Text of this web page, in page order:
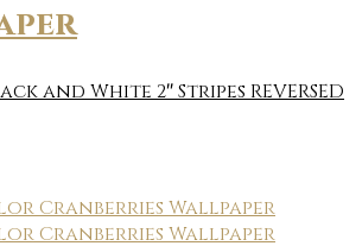
and White 2″ Stripes REVERSED